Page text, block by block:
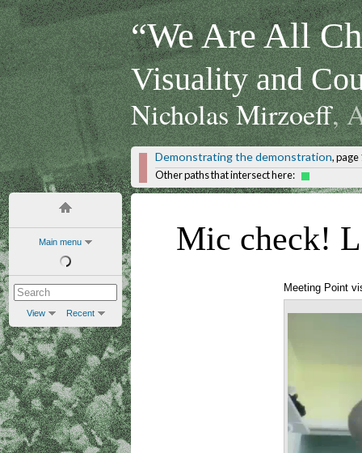
Main menu
View Recent
“We Are All
Visuality and
Nicholas Mirzoeff,
Demonstrating the demonstration, page
Other paths that intersect here:
Mic check!
Meeting Point